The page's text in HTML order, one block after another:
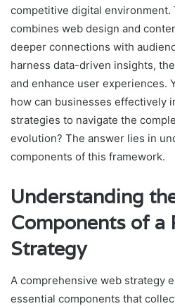
competitive digital
combines web design and
deeper connections with
harness data-driven insights,
and enhance user experiences.
how can businesses effectively
strategies to navigate the
evolution? The answer lies in
components of this framework.
Understanding
Components of a
Strategy
A comprehensive web strategy
essential components that